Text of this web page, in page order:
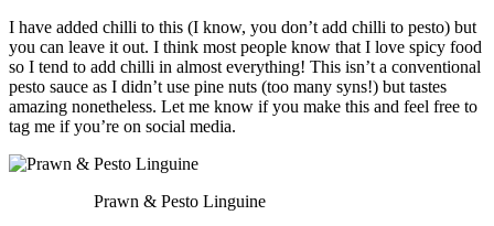
I have added chilli to this (I know, you don’t add chilli to pesto) but
you can leave it out. I think most people know that I love spicy food
so I tend to add chilli in almost everything! This isn’t a conventional
pesto sauce as I didn’t use pine nuts (too many syns!) but tastes
amazing nonetheless. Let me know if you make this and feel free to
tag me if you’re on social media.
Prawn & Pesto Linguine